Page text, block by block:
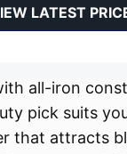
LATEST
all-iron
pick suits
that attracts